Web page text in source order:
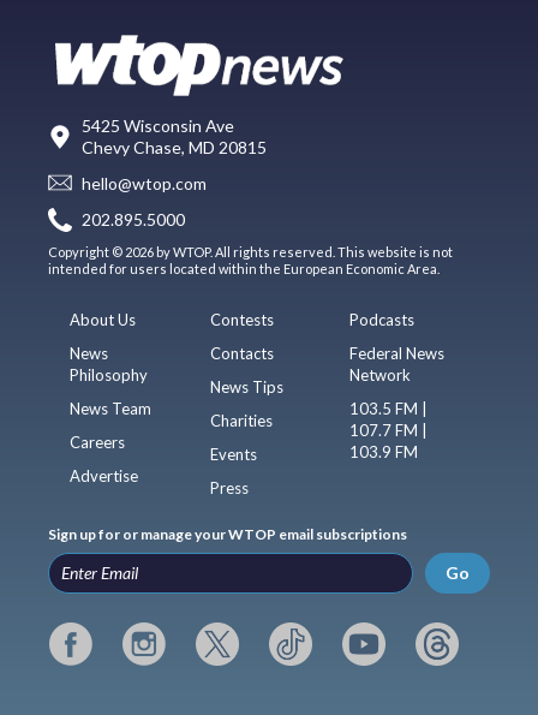
5425 Wisconsin Ave
Chevy Chase, MD 20815
hello@wtop.com
202.895.5000
Copyright © 2026 by WTOP. All rights reserved. This website is not
intended for users located within the European Economic Area.
About Us
News
Philosophy
News Team
Careers
Advertise
Contests
Contacts
News Tips
Charities
Events
Press
Podcasts
Federal News
Network
103.5 FM |
107.7 FM |
103.9 FM
Sign up for or manage your WTOP email subscriptions
Go